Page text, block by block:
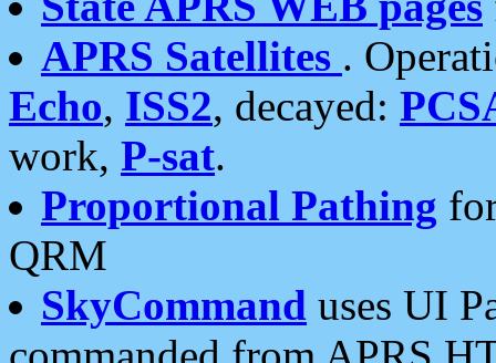
APRS Satellites .
Echo, ISS2, decayed:
work, P-sat.
Proportional Pathing
QRM
SkyCommand uses UI